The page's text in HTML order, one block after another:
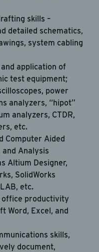
skills –
detailed schematics,
system cabling
application of
test equipment;
power
analyzers, “hipot”
analyzers, CTDR,
etc.
Computer Aided
and Analysis
Altium Designer,
SolidWorks
etc.
office productivity
Word, Excel, and
skills,
document,